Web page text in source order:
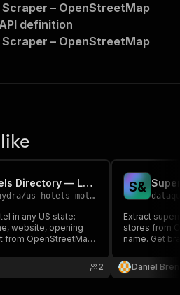
– OpenStreetMap
definition
– OpenStreetMap
US Hotels & Motels Directory — Lodging Scraper
/us-hotels-motels-directory
in any US state:
website, opening
from OpenStreetMap.
2
S&
Extract
stores from
name. Get
key; open
Daniel